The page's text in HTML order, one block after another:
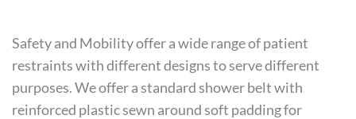
Safety and Mobility offer a wide range of patient
restraints with different designs to serve different
purposes. We offer a standard shower belt with
reinforced plastic sewn around soft padding for